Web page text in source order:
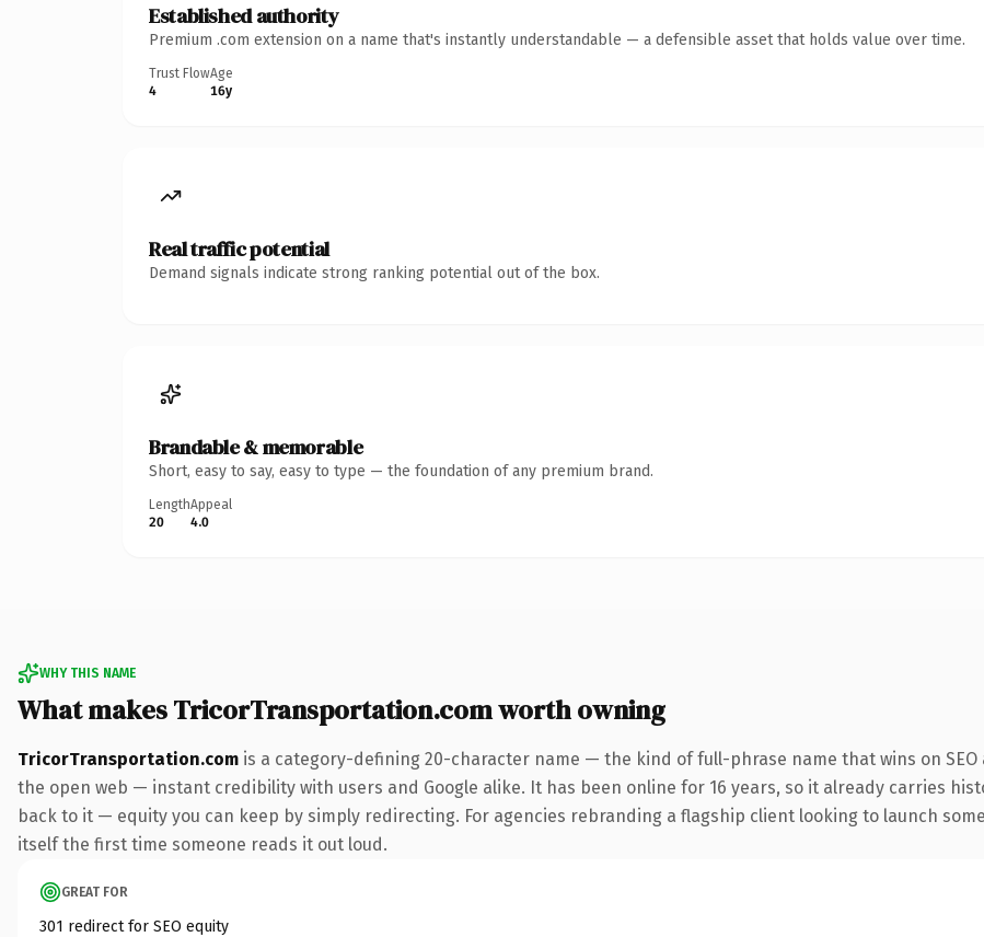
Established authority
Premium .com extension on a name that's instantly understandable — a defensible asset that holds value over time.
Trust Flow
4
Age
16y
Real traffic potential
Demand signals indicate strong ranking potential out of the box.
Brandable & memorable
Short, easy to say, easy to type — the foundation of any premium brand.
Length
20
Appeal
4.0
WHY THIS NAME
What makes TricorTransportation.com worth owning
TricorTransportation.com is a category-defining 20-character name — the kind of full-phrase name that wins on
the open web — instant credibility with users and Google alike. It has been online for 16 years, so it already carries
back to it — equity you can keep by simply redirecting. For agencies rebranding a flagship client looking to launch
itself the first time someone reads it out loud.
GREAT FOR
301 redirect for SEO equity